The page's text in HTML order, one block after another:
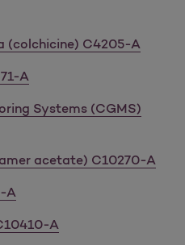
(colchicine) C4205-A
A
Systems (CGMS)
acetate) C10270-A
A
A